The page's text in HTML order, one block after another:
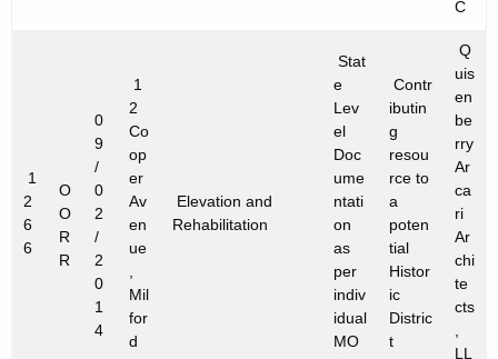
C
1
2
6
6
O
O
R
R
0
9
/
0
2
/
2
0
1
4
1
2
Co
op
er
Av
en
ue
,
Mil
for
d
Elevation and
Rehabilitation
Stat
e
Lev
el
Doc
ume
ntati
on
as
per
indiv
idual
MO
Contr
ibutin
g
resou
rce to
a
poten
tial
Histor
ic
Distric
t
Q
uis
en
be
rry
Ar
ca
ri
Ar
chi
te
cts
,
LL